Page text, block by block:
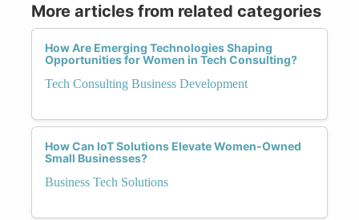
More articles from related categories
How Are Emerging Technologies Shaping
Opportunities for Women in Tech Consulting?
Tech Consulting Business Development
How Can IoT Solutions Elevate Women-Owned
Small Businesses?
Business Tech Solutions